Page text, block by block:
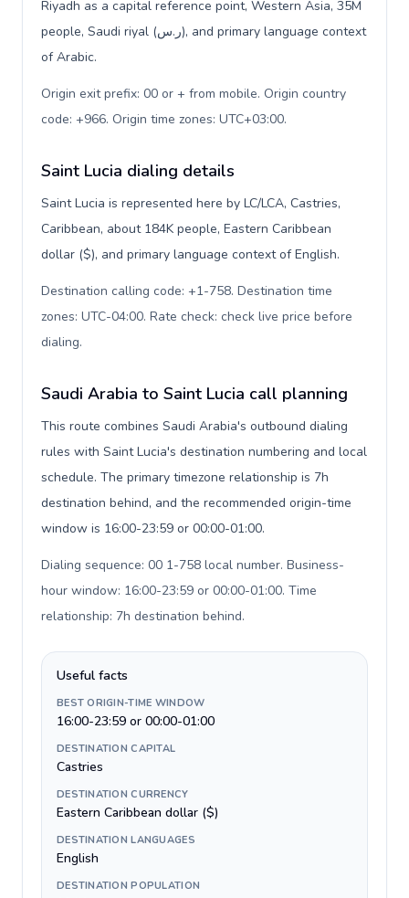
Riyadh as a capital reference point, Western Asia, 35M
people, Saudi riyal (ر.س), and primary language context
of Arabic.
Origin exit prefix: 00 or + from mobile. Origin country
code: +966. Origin time zones: UTC+03:00.
Saint Lucia dialing details
Saint Lucia is represented here by LC/LCA, Castries,
Caribbean, about 184K people, Eastern Caribbean
dollar ($), and primary language context of English.
Destination calling code: +1-758. Destination time
zones: UTC-04:00. Rate check: check live price before
dialing.
Saudi Arabia to Saint Lucia call planning
This route combines Saudi Arabia's outbound dialing
rules with Saint Lucia's destination numbering and local
schedule. The primary timezone relationship is 7h
destination behind, and the recommended origin-time
window is 16:00-23:59 or 00:00-01:00.
Dialing sequence: 00 1-758 local number. Business-
hour window: 16:00-23:59 or 00:00-01:00. Time
relationship: 7h destination behind.
Useful facts
BEST ORIGIN-TIME WINDOW
16:00-23:59 or 00:00-01:00
DESTINATION CAPITAL
Castries
DESTINATION CURRENCY
Eastern Caribbean dollar ($)
DESTINATION LANGUAGES
English
DESTINATION POPULATION